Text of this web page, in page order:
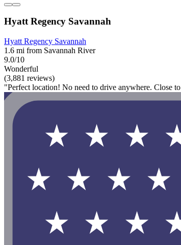
Hyatt Regency Savannah
Hyatt Regency Savannah
1.6 mi from Savannah River
9.0/10
Wonderful
(3,881 reviews)
"Perfect location! No need to drive anywhere. Close